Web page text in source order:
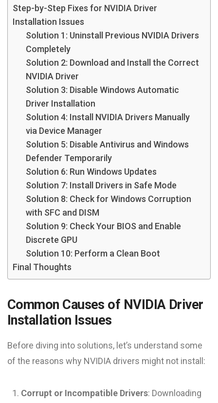
Step-by-Step Fixes for NVIDIA Driver
Installation Issues
Solution 1: Uninstall Previous NVIDIA Drivers
Completely
Solution 2: Download and Install the Correct
NVIDIA Driver
Solution 3: Disable Windows Automatic
Driver Installation
Solution 4: Install NVIDIA Drivers Manually
via Device Manager
Solution 5: Disable Antivirus and Windows
Defender Temporarily
Solution 6: Run Windows Updates
Solution 7: Install Drivers in Safe Mode
Solution 8: Check for Windows Corruption
with SFC and DISM
Solution 9: Check Your BIOS and Enable
Discrete GPU
Solution 10: Perform a Clean Boot
Final Thoughts
Common Causes of NVIDIA Driver
Installation Issues
Before diving into solutions, let’s understand some
of the reasons why NVIDIA drivers might not install:
Corrupt or Incompatible Drivers: Downloading